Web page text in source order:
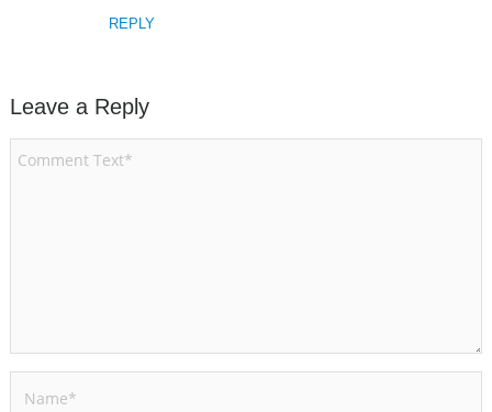
REPLY
Leave a Reply